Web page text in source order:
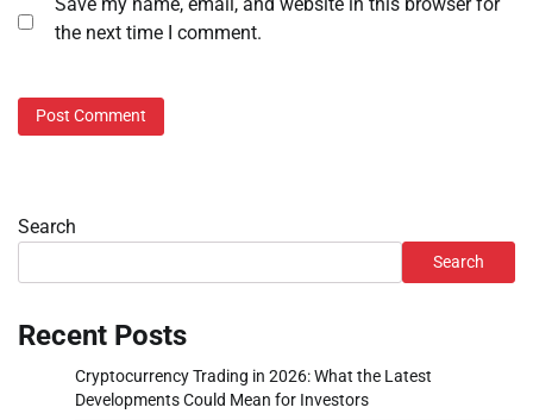
the next time I comment.
Search
Search
Recent Posts
Cryptocurrency Trading in 2026: What the Latest
Developments Could Mean for Investors